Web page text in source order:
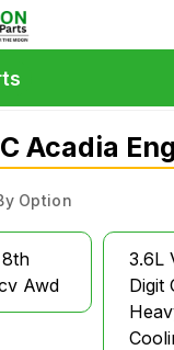
Acadia
Option
Awd
3.6L
Digit